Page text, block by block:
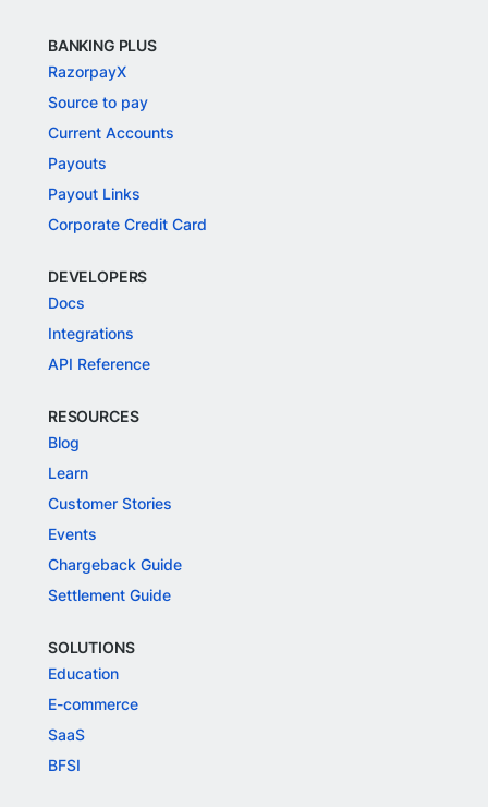
BANKING PLUS
RazorpayX
Source to pay
Current Accounts
Payouts
Payout Links
Corporate Credit Card
DEVELOPERS
Docs
Integrations
API Reference
RESOURCES
Blog
Learn
Customer Stories
Events
Chargeback Guide
Settlement Guide
SOLUTIONS
Education
E-commerce
SaaS
BFSI